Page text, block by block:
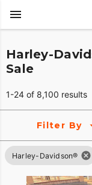
Harley-
Sale
1-24 of 8,100 results
Filter By
Harley-Davidson®